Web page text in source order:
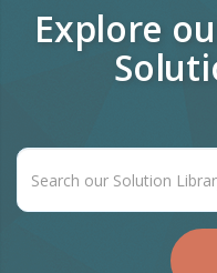
Explore